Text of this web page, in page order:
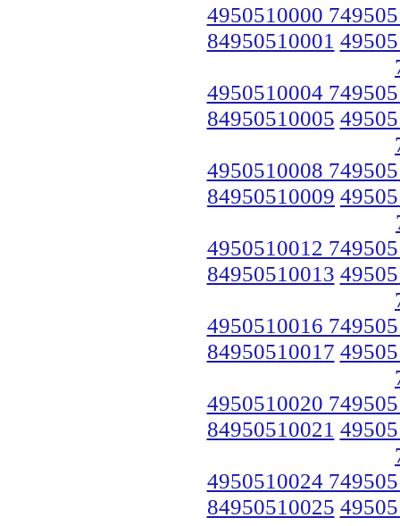
4950510000
84950510001
4950510004
84950510005
4950510008
84950510009
4950510012
84950510013
4950510016
84950510017
4950510020
84950510021
4950510024
84950510025